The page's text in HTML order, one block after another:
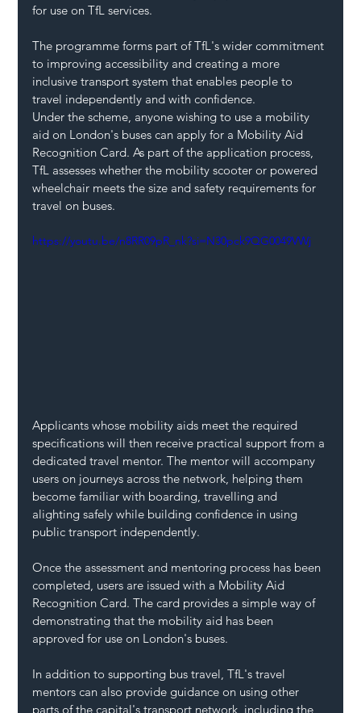
for use on TfL services.
The programme forms part of TfL's wider commitment
to improving accessibility and creating a more
inclusive transport system that enables people to
travel independently and with confidence.
Under the scheme, anyone wishing to use a mobility
aid on London's buses can apply for a Mobility Aid
Recognition Card. As part of the application process,
TfL assesses whether the mobility scooter or powered
wheelchair meets the size and safety requirements for
travel on buses.
https://youtu.be/n8RR09pR_nk?si=N30pck9QG0049VWj
Applicants whose mobility aids meet the required
specifications will then receive practical support from a
dedicated travel mentor. The mentor will accompany
users on journeys across the network, helping them
become familiar with boarding, travelling and
alighting safely while building confidence in using
public transport independently.
Once the assessment and mentoring process has been
completed, users are issued with a Mobility Aid
Recognition Card. The card provides a simple way of
demonstrating that the mobility aid has been
approved for use on London's buses.
In addition to supporting bus travel, TfL's travel
mentors can also provide guidance on using other
parts of the capital's transport network, including the